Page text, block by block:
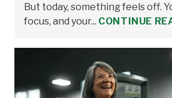
But today, something feels off.
focus, and your... CONTINUE